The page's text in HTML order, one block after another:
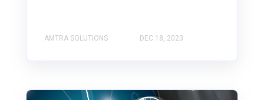
AMTRA SOLUTIONS DEC 18, 2023